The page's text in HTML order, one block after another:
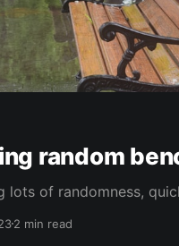
random
lots of randomness,
2 min read